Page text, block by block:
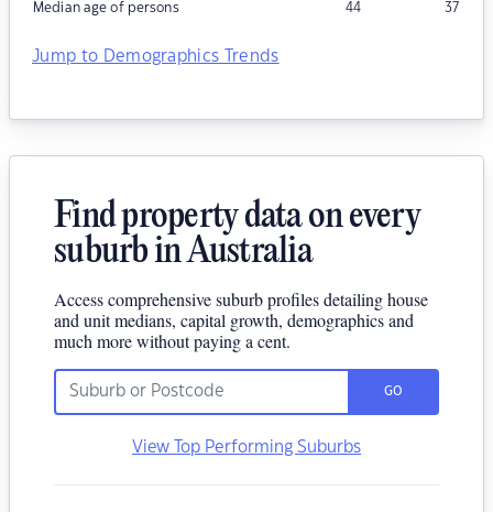
Median age of persons 44 37
Jump to Demographics Trends
Find property data on every
suburb in Australia
Access comprehensive suburb profiles detailing house
and unit medians, capital growth, demographics and
much more without paying a cent.
GO
View Top Performing Suburbs